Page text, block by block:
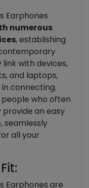
Earphones
numerous
, establishing
link with devices,
and laptops,
connecting.
who often
an easy
seamlessly
all your
Earphones are